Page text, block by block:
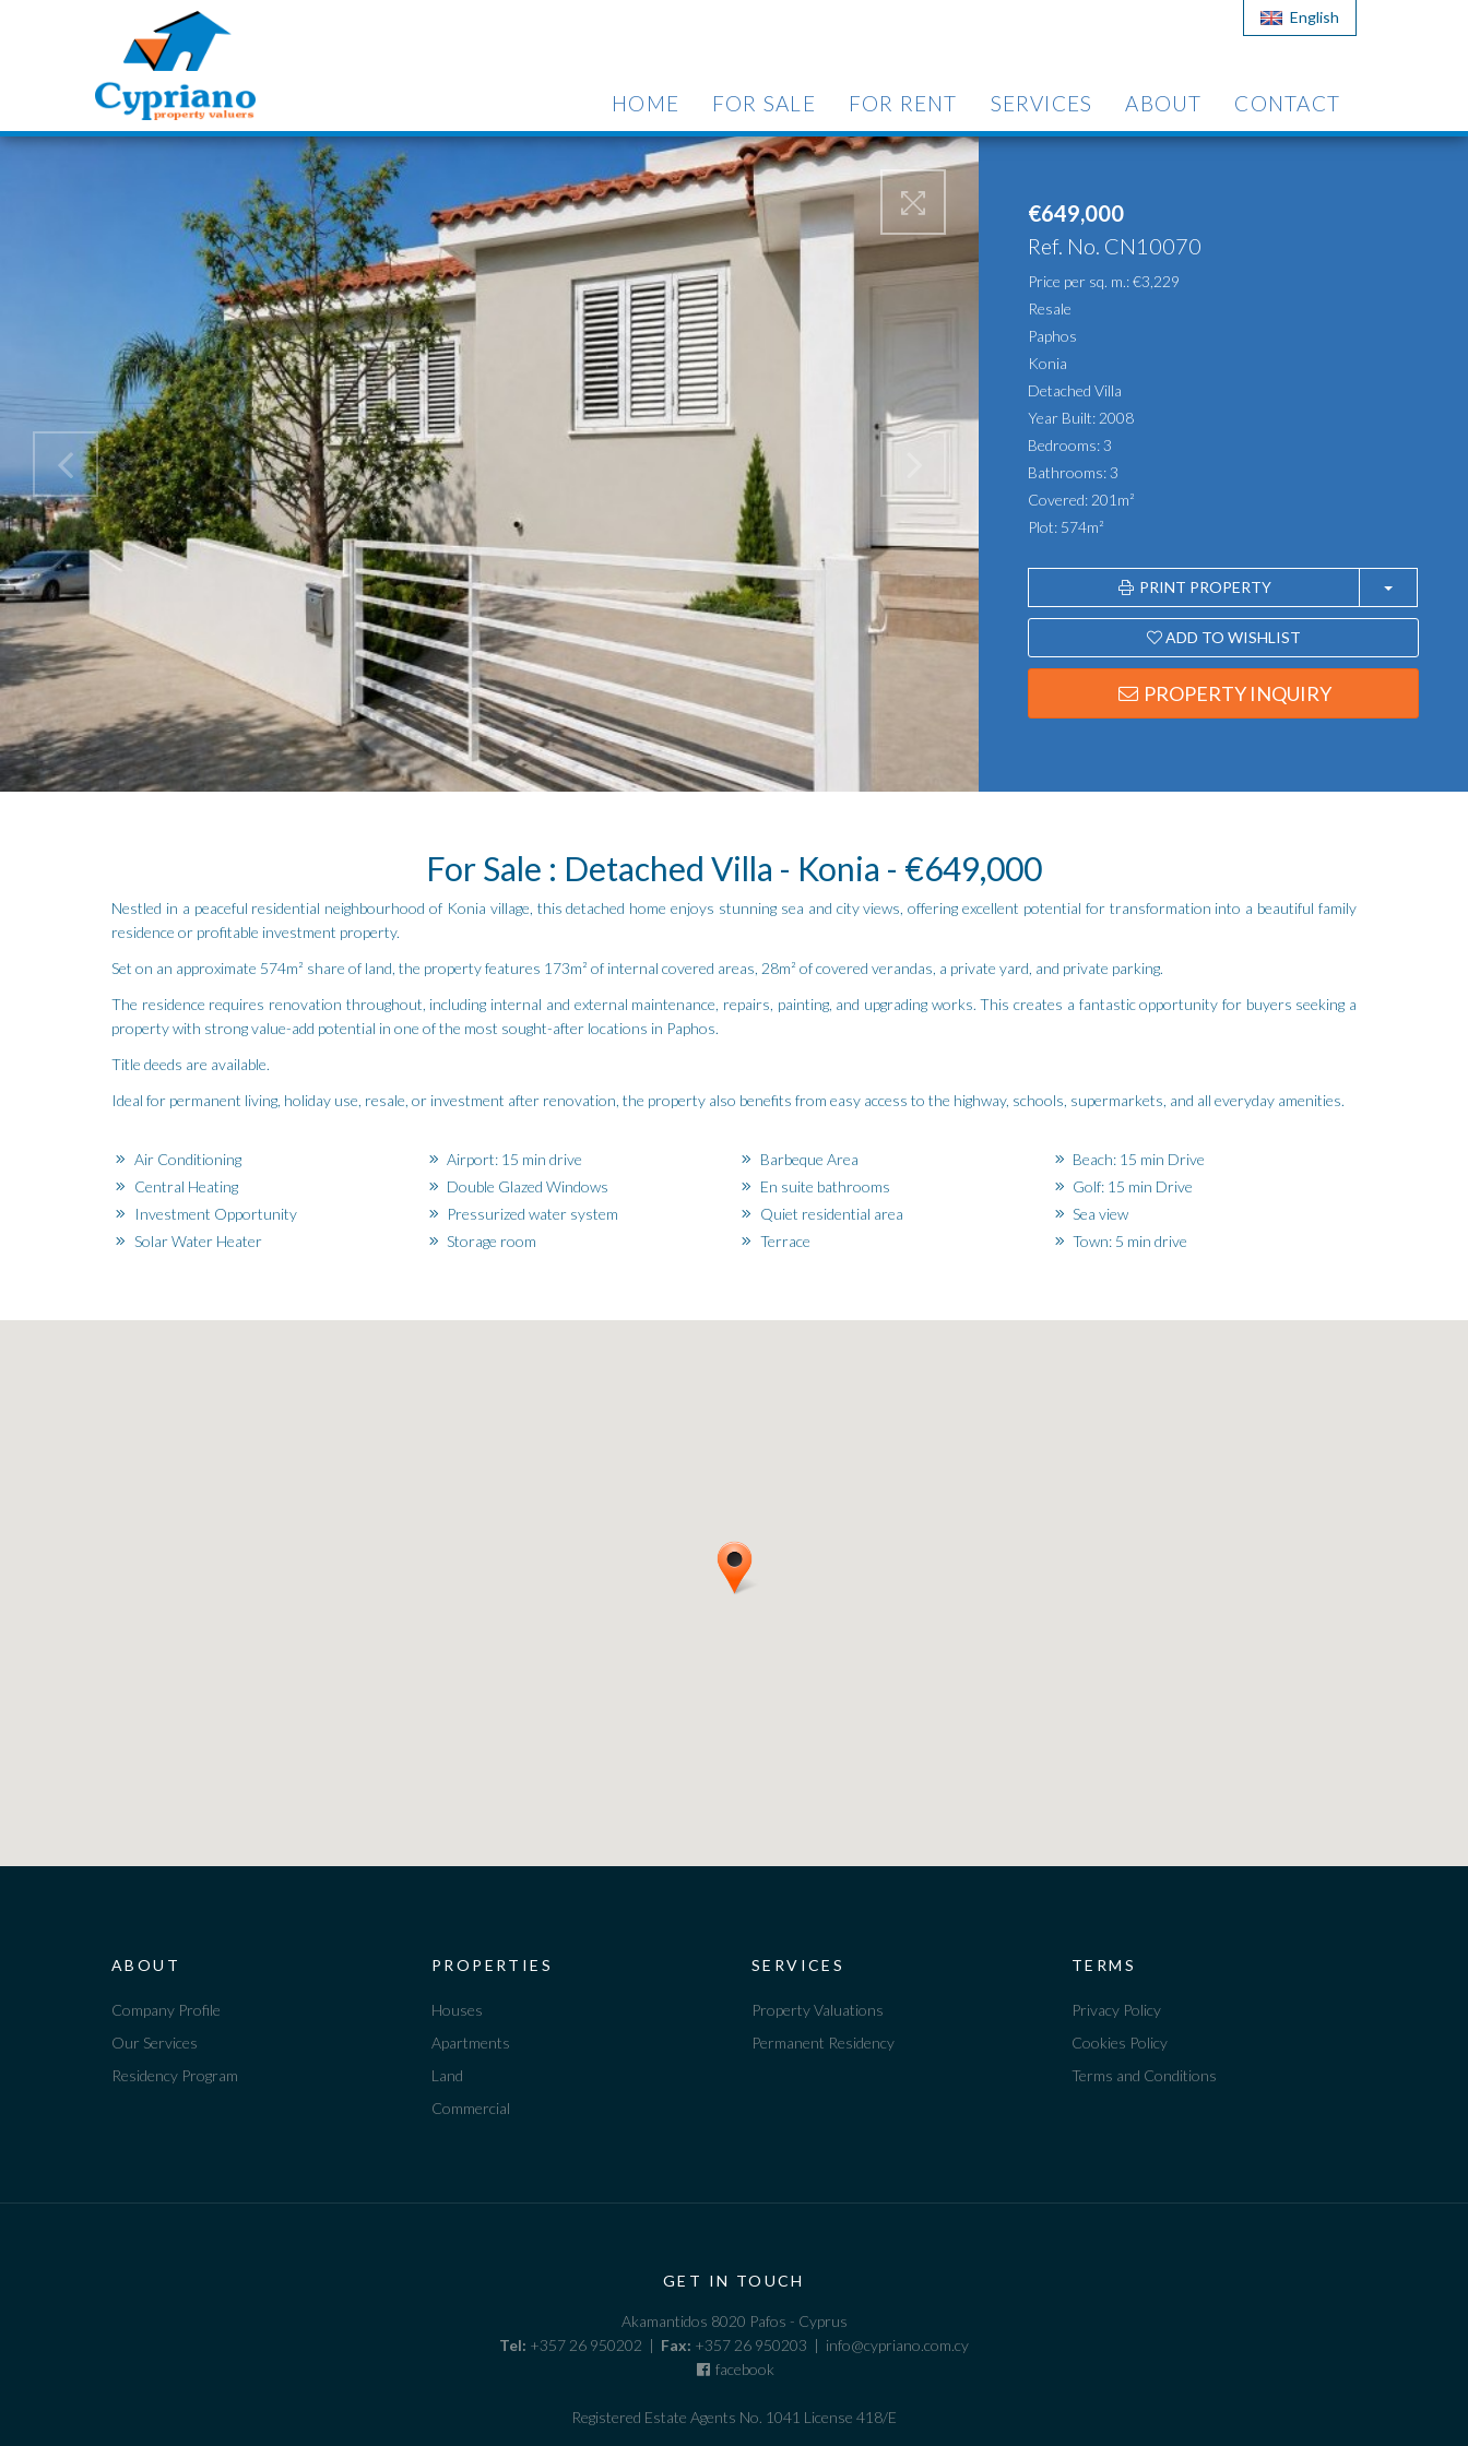
English
HOME FOR SALE FOR RENT SERVICES ABOUT CONTACT
€649,000
Ref. No. CN10070
Price per sq. m.: €3,229
Resale
Paphos
Konia
Detached Villa
Year Built: 2008
Bedrooms: 3
Bathrooms: 3
Covered: 201m²
Plot: 574m²
PRINT PROPERTY
ADD TO WISHLIST
PROPERTY INQUIRY
For Sale : Detached Villa - Konia - €649,000
Nestled in a peaceful residential neighbourhood of Konia village, this detached home enjoys stunning sea and city views, offering excellent potential for transformation into a beautiful family
residence or profitable investment property.
Set on an approximate 574m² share of land, the property features 173m² of internal covered areas, 28m² of covered verandas, a private yard, and private parking.
The residence requires renovation throughout, including internal and external maintenance, repairs, painting, and upgrading works. This creates a fantastic opportunity for buyers seeking a
property with strong value-add potential in one of the most sought-after locations in Paphos.
Title deeds are available.
Ideal for permanent living, holiday use, resale, or investment after renovation, the property also benefits from easy access to the highway, schools, supermarkets, and all everyday amenities.
Air Conditioning Airport: 15 min drive Barbeque Area
Beach: 15 min Drive
Central Heating
Double Glazed Windows En suite bathrooms
Golf: 15 min Drive
Investment Opportunity
Pressurized water system Quiet residential area
Sea view
Solar Water Heater
Storage room Terrace Town: 5 min drive
ABOUT
Company Profile
Our Services
Residency Program
PROPERTIES
Houses
Apartments
Land
Commercial
SERVICES
Property Valuations
Permanent Residency
TERMS
Privacy Policy
Cookies Policy
Terms and Conditions
GET IN TOUCH
Akamantidos 8020 Pafos - Cyprus
Tel: +357 26 950202 | Fax: +357 26 950203 | info@cypriano.com.cy
facebook
Registered Estate Agents No. 1041 License 418/E